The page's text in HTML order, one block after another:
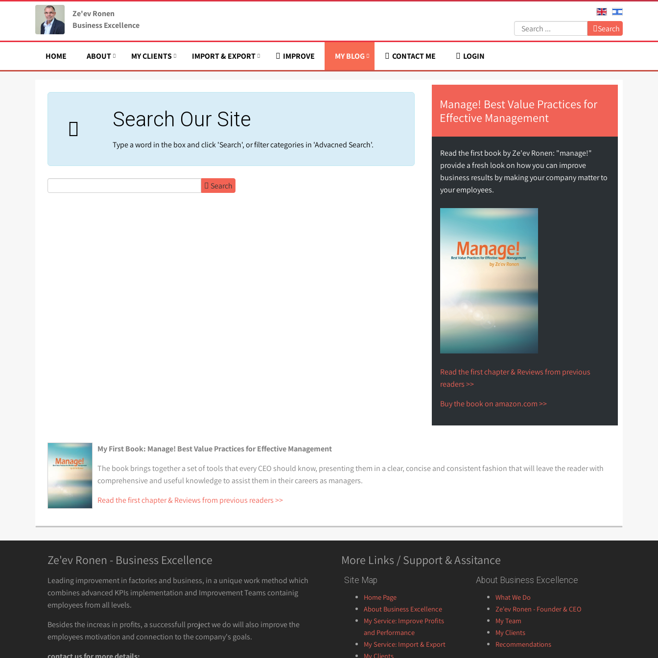
Ze'ev Ronen
Business Excellence
Search: Search
HOME ABOUT MY CLIENTS IMPORT & EXPORT IMPROVE MY BLOG CONTACT ME LOGIN
Search Our Site
Type a word in the box and click 'Search', or filter categories in 'Advacned Search'.
Search
Manage! Best Value Practices for
Effective Management
Read the first book by Ze'ev Ronen: "manage!"
provide a fresh look on how you can improve
business results by making your company matter to
your employees.
Read the first chapter & Reviews from previous
readers >>
Buy the book on amazon.com >>
My First Book: Manage! Best Value Practices for Effective Management
The book brings together a set of tools that every CEO should know, presenting them in a clear, concise and consistent fashion that will leave the reader with
comprehensive and useful knowledge to assist them in their careers as managers.
Read the first chapter & Reviews from previous readers >>
Ze'ev Ronen - Business Excellence
Leading improvement in factories and business, in a unique work method which
combines advanced KPIs implementation and Improvement Teams containig
employees from all levels.
Besides the increas in profits, a successfull project we do will also improve the
employees motivation and connection to the company's goals.
More Links / Support & Assitance
Site Map
Home Page
About Business Excellence
My Service: Improve Profits
and Performance
My Service: Import & Export
My Clients
About Business Excellence
What We Do
Ze'ev Ronen - Founder & CEO
My Team
My Clients
Recommendations